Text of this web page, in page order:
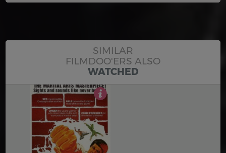
SIMILAR
FILMDOO'ERS ALSO
WATCHED